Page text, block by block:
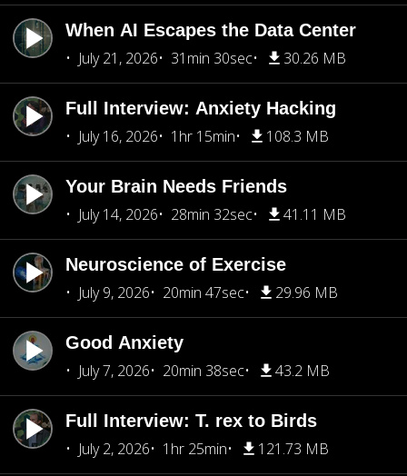
When AI Escapes the Data Center
July 21, 2026
31min 30sec 30.26 MB
Full Interview: Anxiety Hacking
July 16, 2026
1hr 15min 108.3 MB
Your Brain Needs Friends
July 14, 2026
28min 32sec 41.11 MB
Neuroscience of Exercise
July 9, 2026
20min 47sec 29.96 MB
Good Anxiety
July 7, 2026
20min 38sec 43.2 MB
Full Interview: T. rex to Birds
July 2, 2026
1hr 25min 121.73 MB